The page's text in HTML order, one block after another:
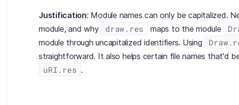
Justification: Module names can only be capitalized.
module, and why
draw.res maps to the module
module through uncapitalized identifiers. Using
straightforward. It also helps certain file names that'd
uRI.res .